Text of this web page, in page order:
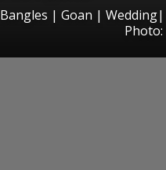
| Goan |
Photo: